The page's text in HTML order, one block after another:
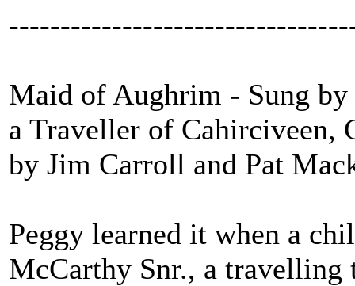
Maid of Aughrim - Sung
a Traveller of Cahirciveen,
by Jim Carroll and Pat
Peggy learned it when a
McCarthy Snr., a travelling